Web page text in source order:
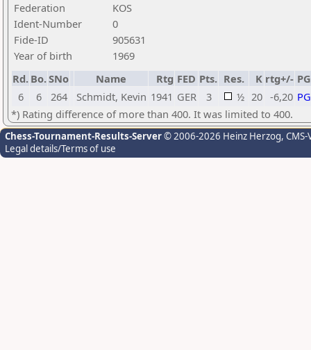
Federation
KOS
Ident-Number
0
Fide-ID
905631
Year of birth
1969
Rd. Bo.SNo Name Rtg FED Pts. Res. K rtg+/-
6
6 264 Schmidt, Kevin 1941 GER 3 ½ 20 -6,20
*) Rating difference of more than 400. It was limited to 400.
Chess-Tournament-Results-Server© 2006-2026 Heinz Herzog,
Legal details/Terms of use